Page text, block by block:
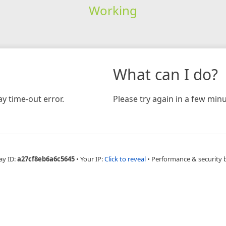
Working
time-out error.
What can I do?
Please try again in a few
ID:a27cf8eb6a6c5645 • Your IP:Click to reveal • Performance & security